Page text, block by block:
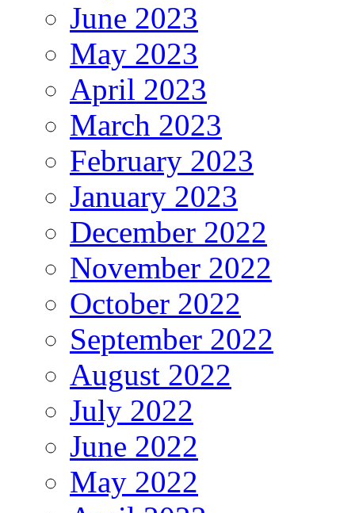
June 2023
May 2023
April 2023
March 2023
February 2023
January 2023
December 2022
November 2022
October 2022
September 2022
August 2022
July 2022
June 2022
May 2022